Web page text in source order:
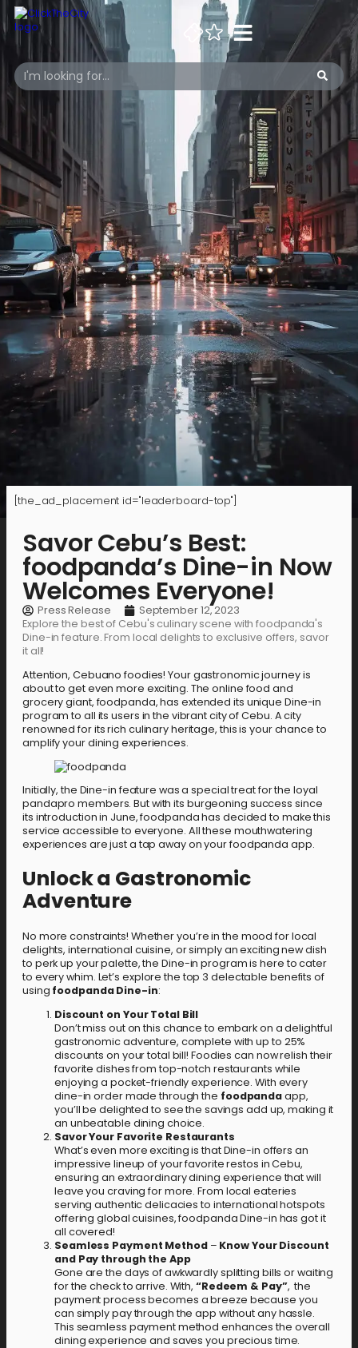
[the_ad_placement id="leaderboard-top"]
Savor Cebu’s Best:
foodpanda’s Dine-in Now
Welcomes Everyone!
Press Release
September 12, 2023
Explore the best of Cebu's culinary scene with foodpanda's
Dine-in feature. From local delights to exclusive offers, savor
it all!
Attention, Cebuano foodies! Your gastronomic journey is
about to get even more exciting. The online food and
grocery giant, foodpanda, has extended its unique Dine-in
program to all its users in the vibrant city of Cebu. A city
renowned for its rich culinary heritage, this is your chance to
amplify your dining experiences.
Initially, the Dine-in feature was a special treat for the loyal
pandapro members. But with its burgeoning success since
its introduction in June, foodpanda has decided to make this
service accessible to everyone. All these mouthwatering
experiences are just a tap away on your foodpanda app.
Unlock a Gastronomic
Adventure
No more constraints! Whether you’re in the mood for local
delights, international cuisine, or simply an exciting new dish
to perk up your palette, the Dine-in program is here to cater
to every whim. Let’s explore the top 3 delectable benefits of
using foodpanda Dine-in:
Discount on Your Total Bill
Don’t miss out on this chance to embark on a delightful
gastronomic adventure, complete with up to 25%
discounts on your total bill! Foodies can now relish their
favorite dishes from top-notch restaurants while
enjoying a pocket-friendly experience. With every
dine-in order made through the foodpandaapp,
you’ll be delighted to see the savings add up, making it
an unbeatable dining choice.
Savor Your Favorite Restaurants
What’s even more exciting is that Dine-in offers an
impressive lineup of your favorite restos in Cebu,
ensuring an extraordinary dining experience that will
leave you craving for more. From local eateries
serving authentic delicacies to international hotspots
offering global cuisines, foodpanda Dine-in has got it
all covered!
Seamless Payment Method– Know Your Discount
and Pay through the App
Gone are the days of awkwardly splitting bills or waiting
for the check to arrive. With, “Redeem & Pay”, the
payment process becomes a breeze because you
can simply pay through the app without any hassle.
This seamless payment method enhances the overall
dining experience and saves you precious time.